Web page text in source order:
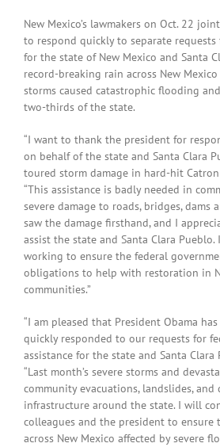
New Mexico’s lawmakers on Oct. 22
to respond quickly to separate requests
for the state of New Mexico and Santa
record-breaking rain across New
storms caused catastrophic flooding
two-thirds of the state.
“I want to thank the president for
on behalf of the state and Santa Clara
toured storm damage in hard-hit
“This assistance is badly needed in
severe damage to roads, bridges, dams
saw the damage firsthand, and I
assist the state and Santa Clara Pueblo.
working to ensure the federal
obligations to help with restoration in
communities.”
“I am pleased that President Obama
quickly responded to our requests for
assistance for the state and Santa Clara
“Last month’s severe storms and
community evacuations, landslides, and
infrastructure around the state. I will
colleagues and the president to ensure
across New Mexico affected by severe